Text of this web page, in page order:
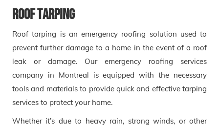
Roof tarping
Roof tarping is an emergency roofing solution used to
prevent further damage to a home in the event of a roof
leak or damage. Our emergency roofing services
company in Montreal is equipped with the necessary
tools and materials to provide quick and effective tarping
services to protect your home.
Whether it’s due to heavy rain, strong winds, or other